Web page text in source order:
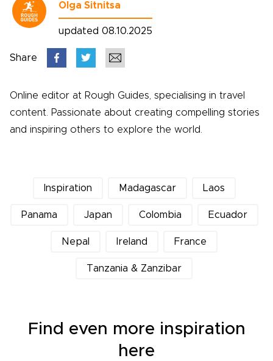
Olga Sitnitsa
updated 08.10.2025
Share
Online editor at Rough Guides, specialising in travel
content. Passionate about creating compelling stories
and inspiring others to explore the world.
Inspiration Madagascar Laos
Panama Japan Colombia Ecuador
Nepal Ireland France
Tanzania & Zanzibar
Find even more inspiration
here